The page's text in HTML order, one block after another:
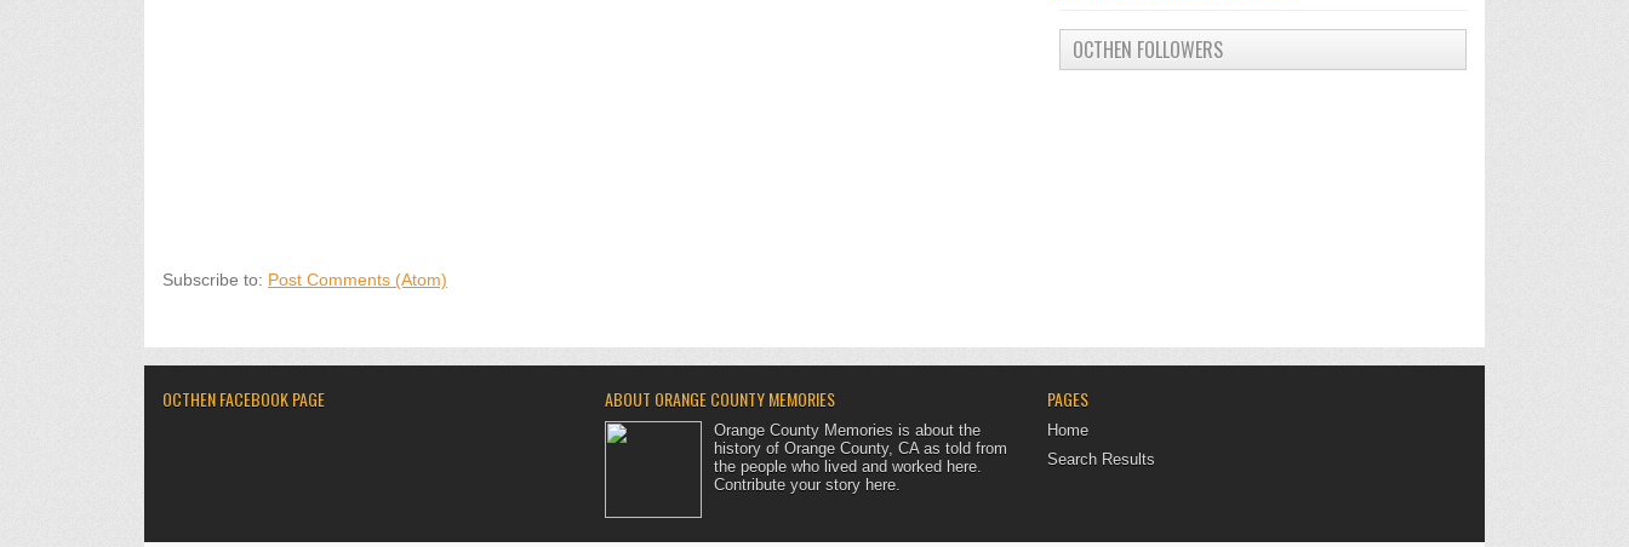
Subscribe to: Post Comments (Atom)
OCTHEN FOLLOWERS
OCTHEN FACEBOOK PAGE ABOUT ORANGE COUNTY MEMORIES
Orange County Memories is about the
history of Orange County, CA as told from
the people who lived and worked here.
Contribute your story here.
PAGES
Home
Search Results